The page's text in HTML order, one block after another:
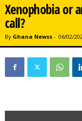
Xenophobia or
call?
By Ghana Newss - 06/02/